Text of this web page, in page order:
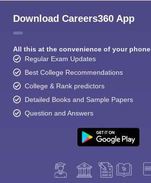
Download Careers360 App
All this at the convenience of your phone
Regular Exam Updates
Best College Recommendations
College & Rank predictors
Detailed Books and Sample Papers
Question and Answers